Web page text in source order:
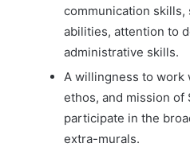
communication
abilities, attention to
administrative skills.
A willingness to work
ethos, and mission of
participate in the
extra-murals.